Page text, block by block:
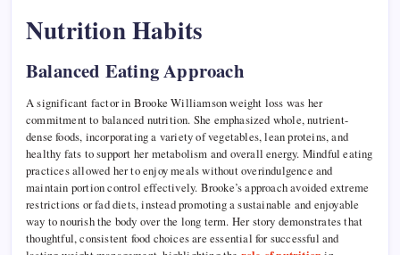
Nutrition Habits
Balanced Eating Approach
A significant factor in Brooke Williamson weight loss was her
commitment to balanced nutrition. She emphasized whole, nutrient-
dense foods, incorporating a variety of vegetables, lean proteins, and
healthy fats to support her metabolism and overall energy. Mindful eating
practices allowed her to enjoy meals without overindulgence and
maintain portion control effectively. Brooke’s approach avoided extreme
restrictions or fad diets, instead promoting a sustainable and enjoyable
way to nourish the body over the long term. Her story demonstrates that
thoughtful, consistent food choices are essential for successful and